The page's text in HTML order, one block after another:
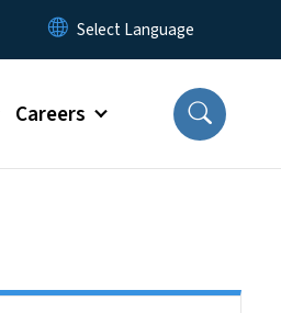
Careers